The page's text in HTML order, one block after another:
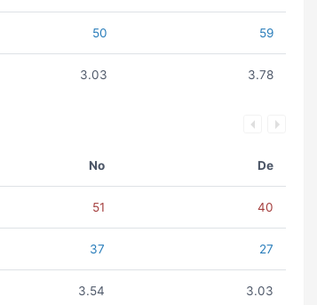
50 59
3.03 3.78
No De
51 40
37 27
3.54 3.03